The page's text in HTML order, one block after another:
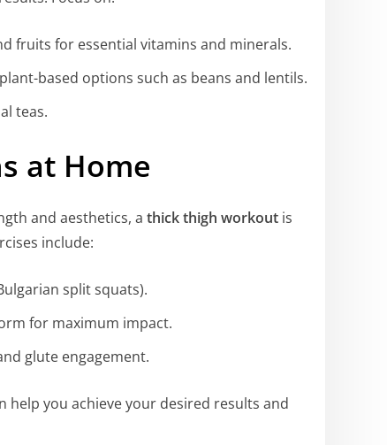
fruits for essential vitamins and minerals.
based options such as beans and lentils.
teas.
at Home
and aesthetics, a thick thigh workout is
include:
split squats).
for maximum impact.
glute engagement.
help you achieve your desired results and